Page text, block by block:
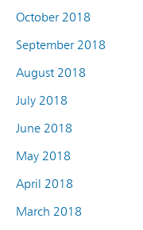
October 2018
September 2018
August 2018
July 2018
June 2018
May 2018
April 2018
March 2018